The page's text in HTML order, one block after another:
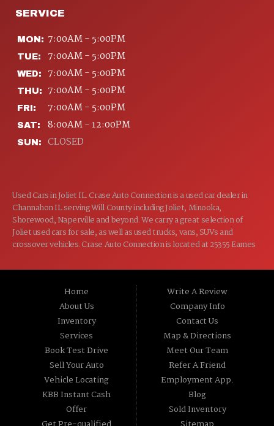
SERVICE
MON: 7:00AM - 5:00PM
TUE: 7:00AM - 5:00PM
WED: 7:00AM - 5:00PM
THU: 7:00AM - 5:00PM
FRI: 7:00AM - 5:00PM
SAT: 8:00AM - 12:00PM
SUN: CLOSED
Used Cars in Joliet IL. Crase Auto Connection is a used car dealer in
Channahon IL serving Will County including Joliet, Minooka,
Shorewood, Naperville and beyond. We carry a great selection of
Joliet used cars for sale, as well as used trucks, vans, SUVs and
crossover vehicles. Crase Auto Connection is located at 25355 Eames
Home
About Us
Inventory
Services
Book Test Drive
Sell Your Auto
Vehicle Locating
KBB Instant Cash
Offer
Write A Review
Company Info
Contact Us
Map & Directions
Meet Our Team
Refer A Friend
Employment App.
Blog
Sold Inventory